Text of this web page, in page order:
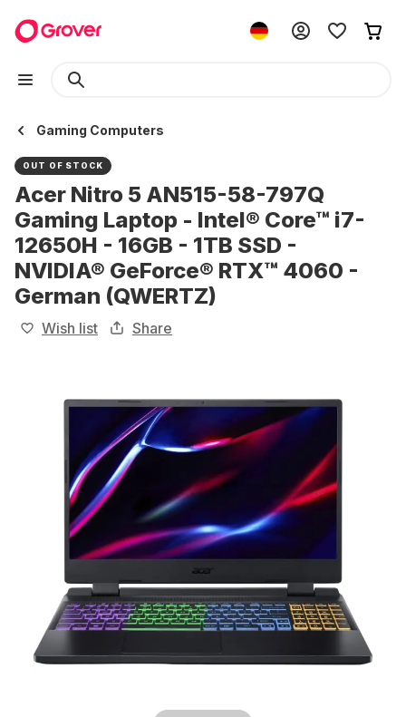
Gaming Computers
OUT OF STOCK
Acer Nitro 5 AN515-58-797Q
Gaming Laptop - Intel® Core™ i7-
12650H - 16GB - 1TB SSD -
NVIDIA® GeForce® RTX™ 4060 -
German (QWERTZ)
Wish list Share